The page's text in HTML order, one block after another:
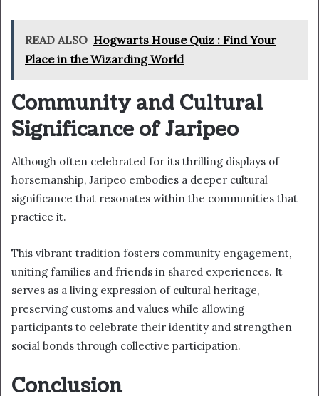
READ ALSO Hogwarts House Quiz : Find Your
Place in the Wizarding World
Community and Cultural
Significance of Jaripeo
Although often celebrated for its thrilling displays of
horsemanship, Jaripeo embodies a deeper cultural
significance that resonates within the communities that
practice it.
This vibrant tradition fosters community engagement,
uniting families and friends in shared experiences. It
serves as a living expression of cultural heritage,
preserving customs and values while allowing
participants to celebrate their identity and strengthen
social bonds through collective participation.
Conclusion